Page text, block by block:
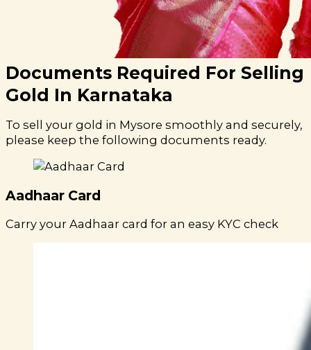
Documents Required For Selling
Gold In Karnataka
To sell your gold in Mysore smoothly and securely,
please keep the following documents ready.
Aadhaar Card
Carry your Aadhaar card for an easy KYC check